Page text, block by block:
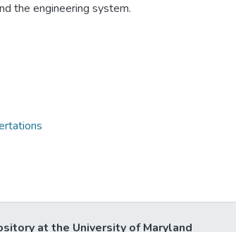
the engineering system.
at the University of Maryland